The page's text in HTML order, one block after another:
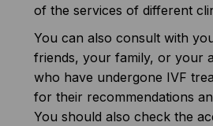
of the services of different
You can also consult with
friends, your family, or your
who have undergone IVF
for their recommendations
You should also check the